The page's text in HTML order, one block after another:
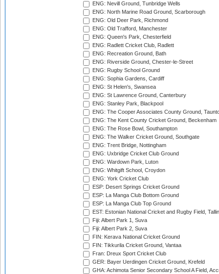
ENG: Nevill Ground, Tunbridge Wells
ENG: North Marine Road Ground, Scarborough
ENG: Old Deer Park, Richmond
ENG: Old Trafford, Manchester
ENG: Queen's Park, Chesterfield
ENG: Radlett Cricket Club, Radlett
ENG: Recreation Ground, Bath
ENG: Riverside Ground, Chester-le-Street
ENG: Rugby School Ground
ENG: Sophia Gardens, Cardiff
ENG: St Helen's, Swansea
ENG: St Lawrence Ground, Canterbury
ENG: Stanley Park, Blackpool
ENG: The Cooper Associates County Ground,
ENG: The Kent County Cricket Ground, Beckenham
ENG: The Rose Bowl, Southampton
ENG: The Walker Cricket Ground, Southgate
ENG: Trent Bridge, Nottingham
ENG: Uxbridge Cricket Club Ground
ENG: Wardown Park, Luton
ENG: Whitgift School, Croydon
ENG: York Cricket Club
ESP: Desert Springs Cricket Ground
ESP: La Manga Club Bottom Ground
ESP: La Manga Club Top Ground
EST: Estonian National Cricket and Rugby Field,
Fiji: Albert Park 1, Suva
Fiji: Albert Park 2, Suva
FIN: Kerava National Cricket Ground
FIN: Tikkurila Cricket Ground, Vantaa
Fran: Dreux Sport Cricket Club
GER: Bayer Uerdingen Cricket Ground, Krefeld
GHA: Achimota Senior Secondary School A Field,